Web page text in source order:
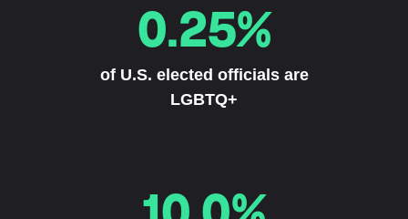
0.25%
of U.S. elected officials are
LGBTQ+